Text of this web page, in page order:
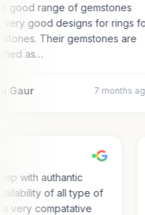
good range of gemstones
very good designs for rings
Their gemstones are
as…
Gaur 7 months
with authantic
of all type of
a very compatative